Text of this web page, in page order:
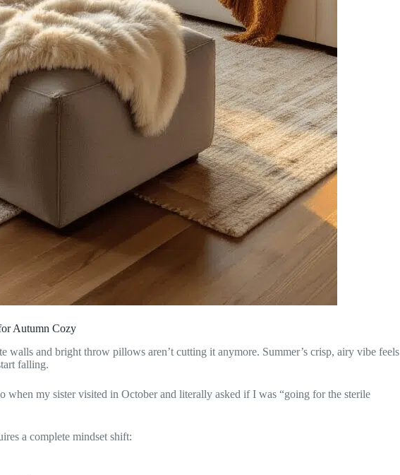
Autumn Cozy
walls and bright throw pillows aren’t cutting it anymore. Summer’s crisp, airy vibe feels
falling.
when my sister visited in October and literally asked if I was “going for the sterile
a complete mindset shift: